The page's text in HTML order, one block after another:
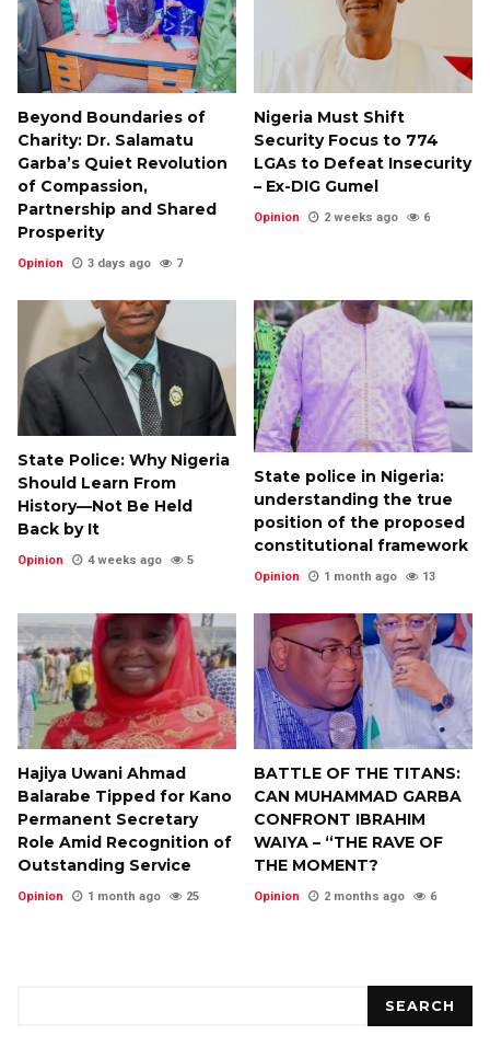
Beyond Boundaries of
Charity: Dr. Salamatu
Garba’s Quiet Revolution
of Compassion,
Partnership and Shared
Prosperity
Opinion 3 days ago 7
Nigeria Must Shift
Security Focus to 774
LGAs to Defeat Insecurity
– Ex-DIG Gumel
Opinion 2 weeks ago 6
State Police: Why Nigeria
Should Learn From
History—Not Be Held
Back by It
Opinion 4 weeks ago 5
State police in Nigeria:
understanding the true
position of the proposed
constitutional framework
Opinion 1 month ago 13
Hajiya Uwani Ahmad
Balarabe Tipped for Kano
Permanent Secretary
Role Amid Recognition of
Outstanding Service
Opinion 1 month ago 25
BATTLE OF THE TITANS:
CAN MUHAMMAD GARBA
CONFRONT IBRAHIM
WAIYA – “THE RAVE OF
THE MOMENT?
Opinion 2 months ago 6
SEARCH